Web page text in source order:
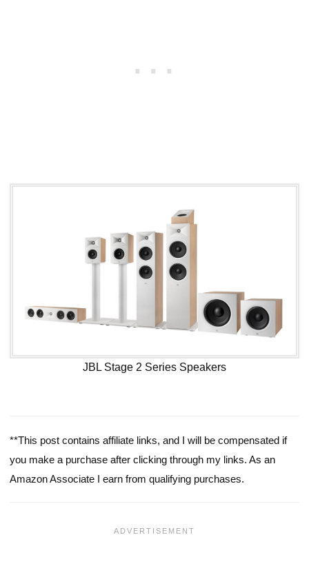
JBL Stage 2 Series Speakers
**This post contains affiliate links, and I will be compensated if
you make a purchase after clicking through my links. As an
Amazon Associate I earn from qualifying purchases.